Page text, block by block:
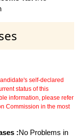
self-declared
status of this
information, please refer
Commission in the most
:No Problems in